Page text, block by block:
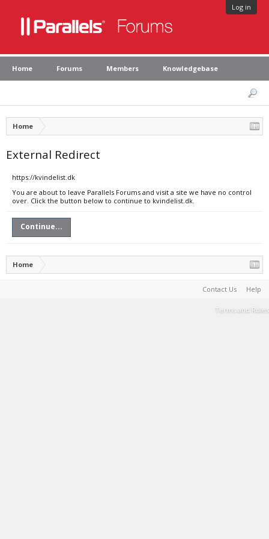
Log in
Home Forums Members Knowledgebase
Home
External Redirect
https://kvindelist.dk
You are about to leave Parallels Forums and visit a site we have no control
over. Click the button below to continue to kvindelist.dk.
Continue...
Home
Contact Us Help
Terms and Rules